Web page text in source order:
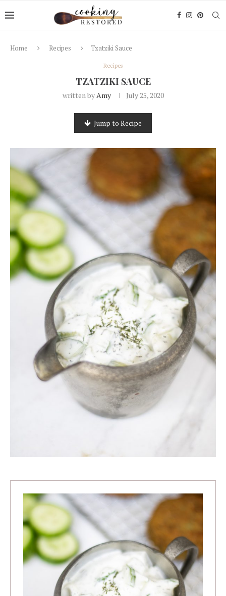
Home Recipes Tzatziki Sauce
Recipes
TZATZIKI SAUCE
written byAmy July 25, 2020
Jump to Recipe